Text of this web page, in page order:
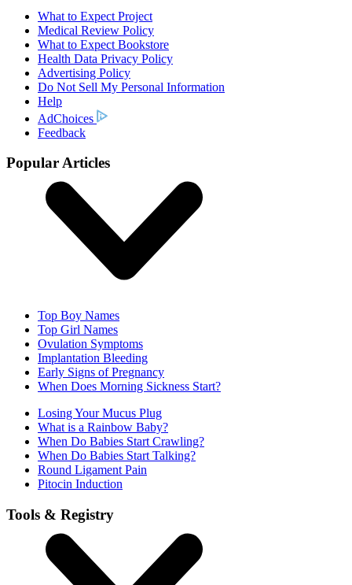
What to Expect Project
Medical Review Policy
What to Expect Bookstore
Health Data Privacy Policy
Advertising Policy
Do Not Sell My Personal Information
Help
AdChoices
Feedback
Popular Articles
Top Boy Names
Top Girl Names
Ovulation Symptoms
Implantation Bleeding
Early Signs of Pregnancy
When Does Morning Sickness Start?
Losing Your Mucus Plug
What is a Rainbow Baby?
When Do Babies Start Crawling?
When Do Babies Start Talking?
Round Ligament Pain
Pitocin Induction
Tools & Registry